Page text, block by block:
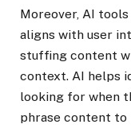
Moreover, AI
aligns with user
stuffing content
context. AI helps
looking for when
phrase content to